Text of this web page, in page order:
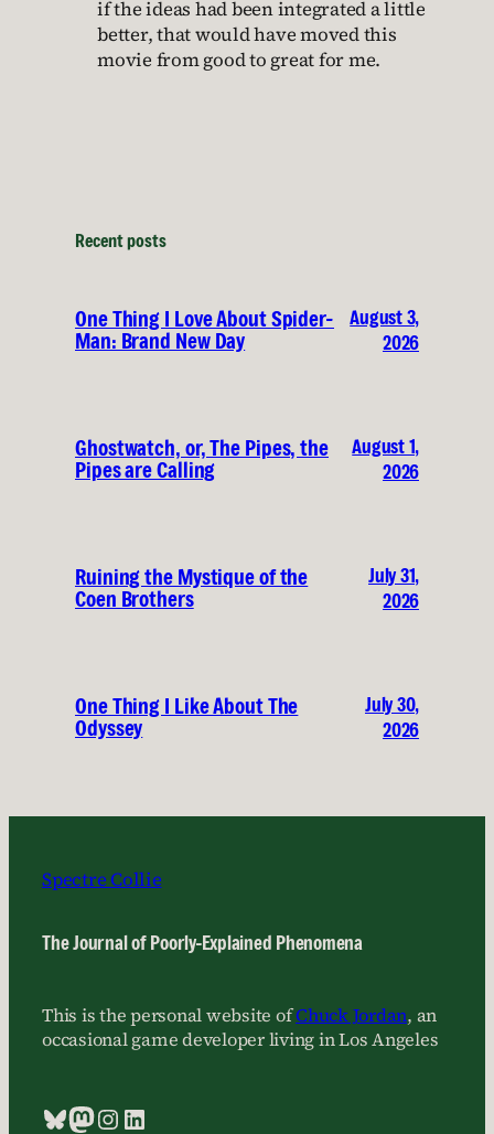
if the ideas had been integrated a little
better, that would have moved this
movie from good to great for me.
Recent posts
One Thing I Love About Spider-
Man: Brand New Day
August 3,
2026
Ghostwatch, or, The Pipes, the
Pipes are Calling
August 1,
2026
Ruining the Mystique of the
Coen Brothers
July 31,
2026
One Thing I Like About The
Odyssey
July 30,
2026
Spectre Collie
The Journal of Poorly-Explained Phenomena
This is the personal website ofChuck Jordan, an
occasional game developer living in Los Angeles
Bluesky
Mastodon
Instagram
LinkedIn